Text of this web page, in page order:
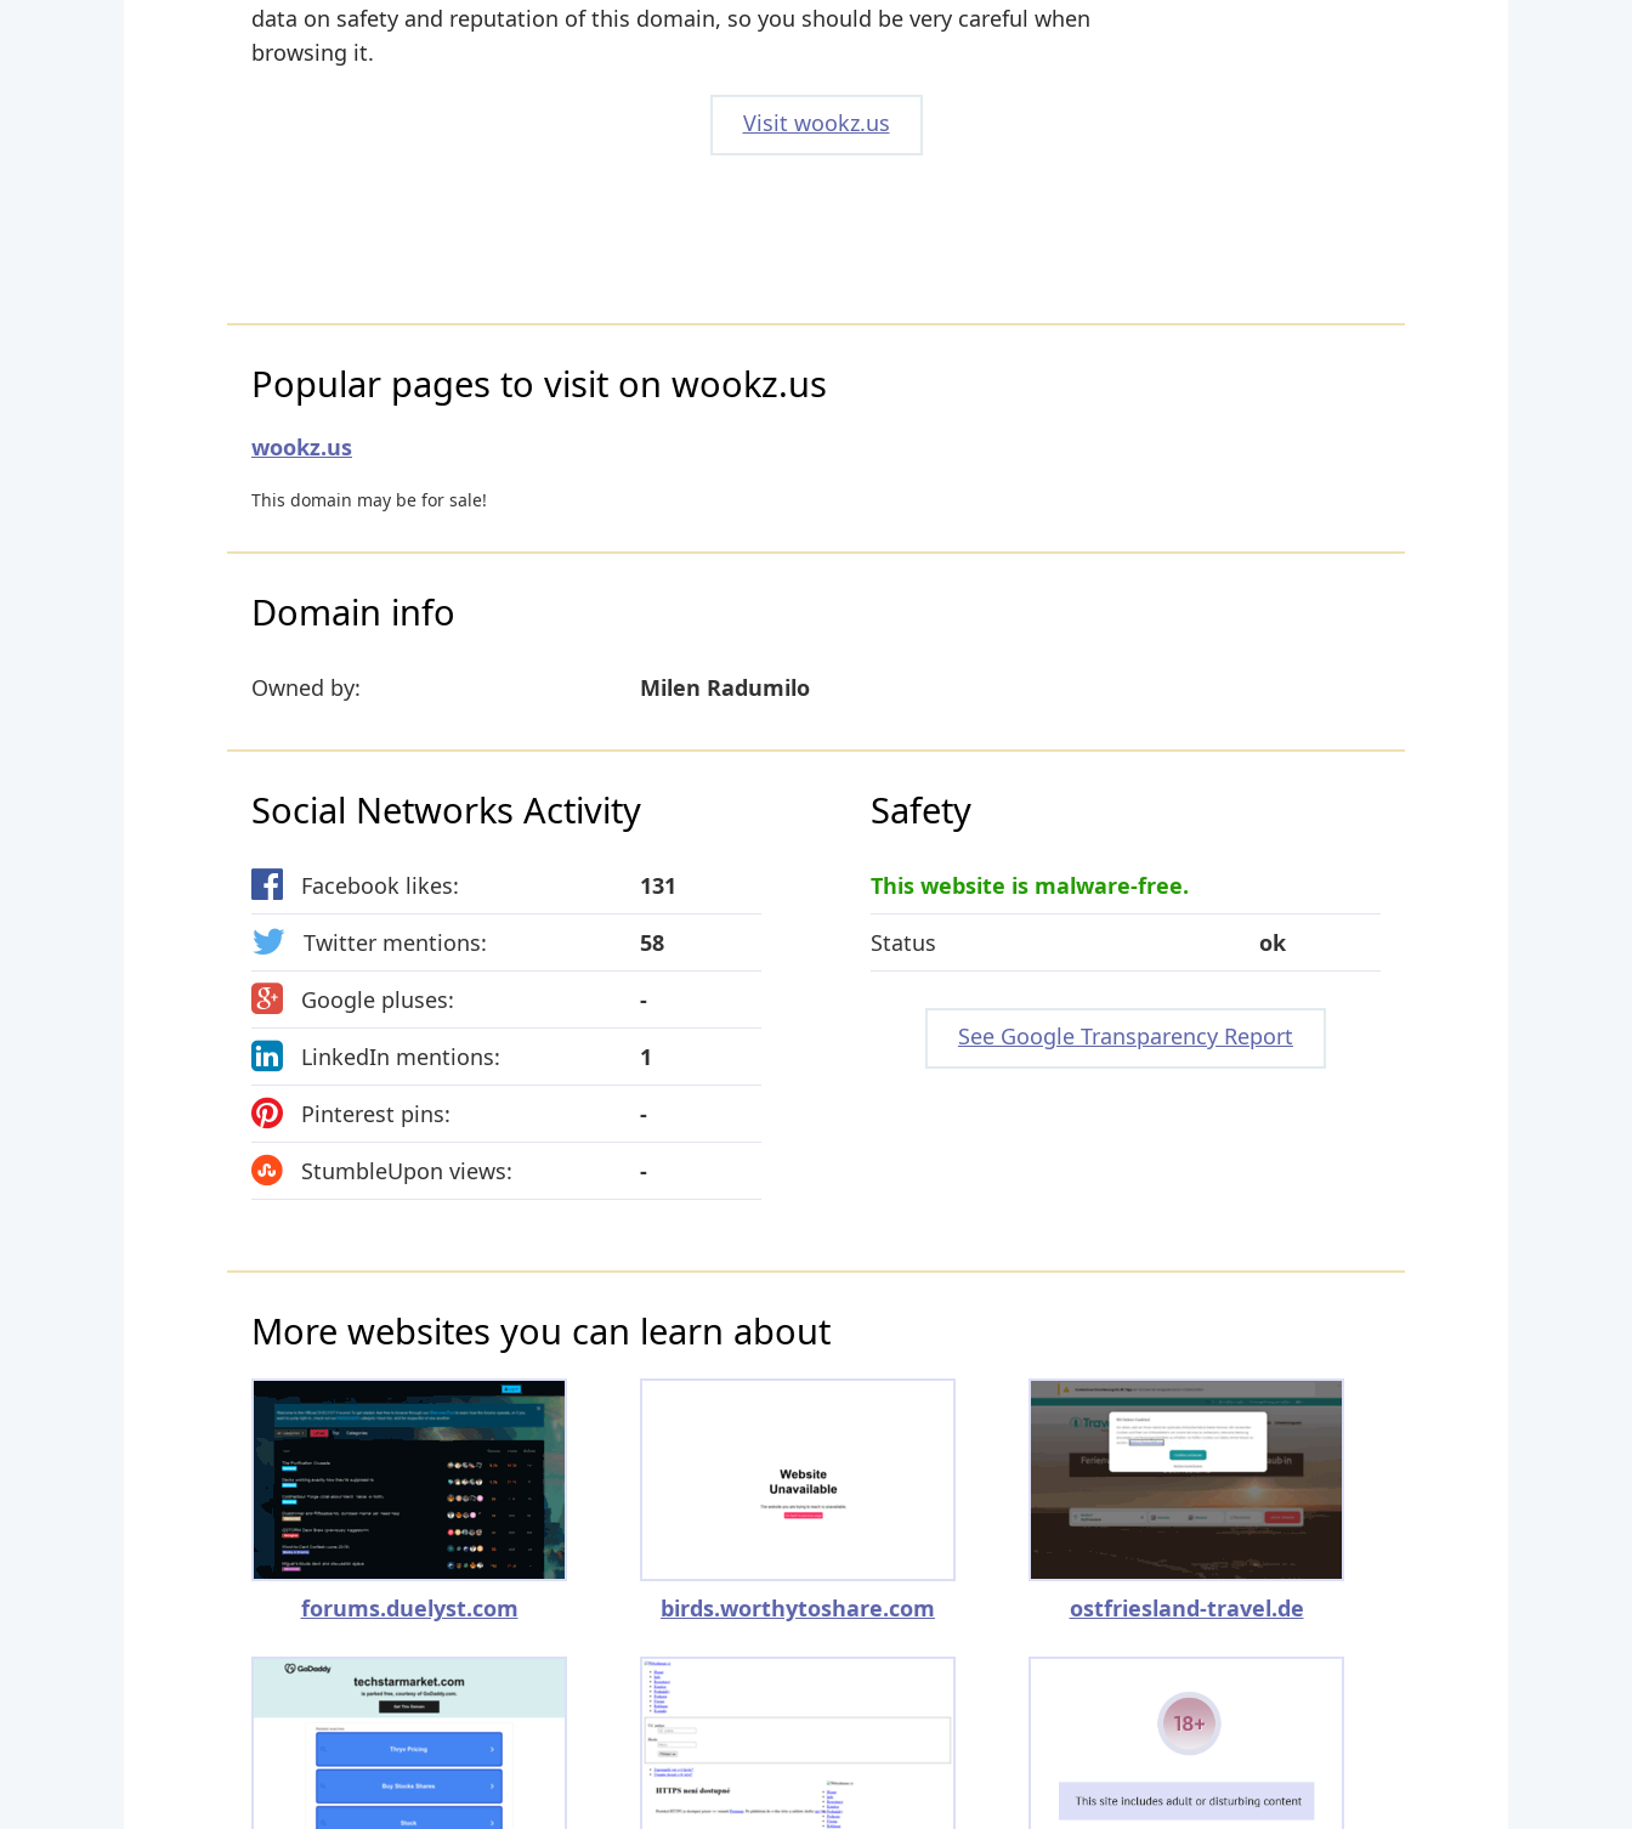
data on safety and reputation of this domain, so you should be very careful when
browsing it.
Visit wookz.us
Popular pages to visit on wookz.us
wookz.us
This domain may be for sale!
Domain info
Owned by: Milen Radumilo
Social Networks Activity
Facebook likes:
131
Twitter mentions:
58
Google pluses:
-
LinkedIn mentions:
1
Pinterest pins:
-
StumbleUpon views:
-
Safety
This website is malware-free.
Status
ok
See Google Transparency Report
More websites you can learn about
forums.duelyst.com birds.worthytoshare.com ostfriesland-travel.de